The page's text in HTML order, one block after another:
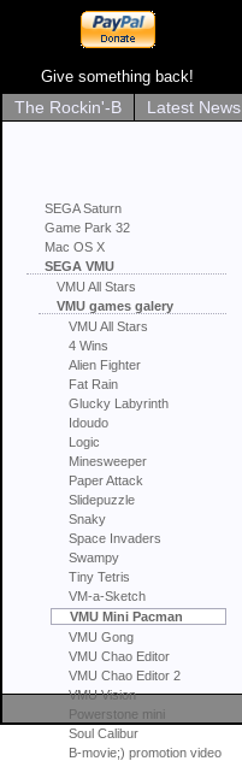
Give something back!
The Rockin'-B Latest News
SEGA Saturn
Game Park 32
Mac OS X
SEGA VMU
VMU All Stars
VMU games galery
VMU All Stars
4 Wins
Alien Fighter
Fat Rain
Glucky Labyrinth
Idoudo
Logic
Minesweeper
Paper Attack
Slidepuzzle
Snaky
Space Invaders
Swampy
Tiny Tetris
VM-a-Sketch
VMU Mini Pacman
VMU Gong
VMU Chao Editor
VMU Chao Editor 2
VMU Vision
Powerstone mini
Soul Calibur
B-movie;) promotion video